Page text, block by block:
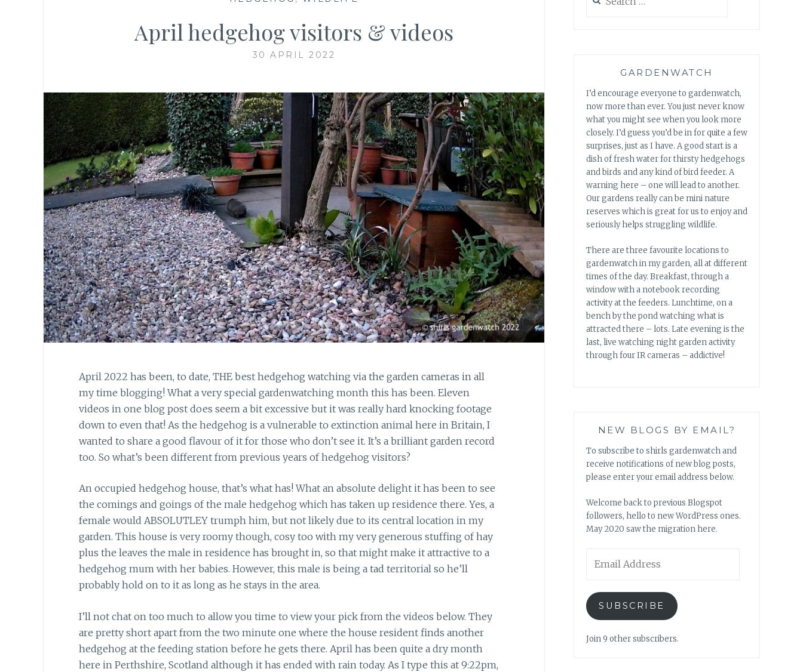
April hedgehog visitors & videos
30 APRIL 2022
April 2022 has been, to date, THE best hedgehog watching via the garden cameras in all
my time blogging! What a very special gardenwatching month this has been. Eleven
videos in one blog post does seem a bit excessive but it was really hard knocking footage
down to even that! As the hedgehog is a vulnerable to extinction animal here in Britain, I
wanted to share a good flavour of it for those who don’t see it. It’s a brilliant garden record
too. So what’s been different from previous years of hedgehog visitors?
An occupied hedgehog house, that’s what has! What an absolute delight it has been to see
the comings and goings of the male hedgehog which has taken up residence there. Yes, a
female would ABSOLUTLEY trumph him, but not likely due to its central location in my
garden. This house is very roomy though, cosy too with my very generous stuffing of hay
plus the leaves the male in residence has brought in, so that might make it attractive to a
hedgehog mum with her babies. However, this male is being a tad territorial so he’ll
probably hold on to it as long as he stays in the area.
I’ll not chat on too much to allow you time to view your pick from the videos below. They
are pretty short apart from the two minute one where the house resident finds another
hedgehog at the feeding station before he gets there. April has been quite a dry month
here in Perthshire, Scotland although it has ended with rain today. As I type this at 9:22pm,
for:
GARDENWATCH
I’d encourage everyone to gardenwatch,
now more than ever. You just never know
what you might see when you look more
closely. I’d guess you’d be in for quite a few
surprises, just as I have. A good start is a
dish of fresh water for thirsty hedgehogs
and birds and any kind of bird feeder. A
warning here – one will lead to another.
Our gardens really can be mini nature
reserves which is great for us to enjoy and
seriously helps struggling wildlife.
There are three favourite locations to
gardenwatch in my garden, all at different
times of the day. Breakfast, through a
window with a notebook recording
activity at the feeders. Lunchtime, on a
bench by the pond watching what is
attracted there – lots. Late evening is the
last, live watching night garden activity
through four IR cameras – addictive!
NEW BLOGS BY EMAIL?
To subscribe to shirls gardenwatch and
receive notifications of new blog posts,
please enter your email address below.
Welcome back to previous Blogspot
followers, hello to new WordPress ones.
May 2020 saw the migration here.
Address
SUBSCRIBE
Join 9 other subscribers.